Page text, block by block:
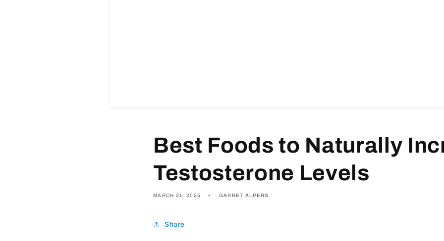
Best Foods to Naturally
Testosterone Levels
MARCH 21, 2025 GARRET ALPERS
Share